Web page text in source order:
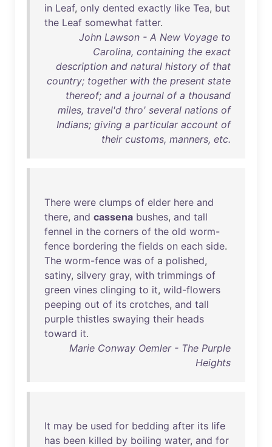
in Leaf, only dented exactly like Tea, but
the Leaf somewhat fatter.
John Lawson - A New Voyage to
Carolina, containing the exact
description and natural history of that
country; together with the present state
thereof; and a journal of a thousand
miles, travel'd thro' several nations of
Indians; giving a particular account of
their customs, manners, etc.
There were clumps of elder here and
there, and cassena bushes, and tall
fennel in the corners of the old worm-
fence bordering the fields on each side.
The worm-fence was of a polished,
satiny, silvery gray, with trimmings of
green vines clinging to it, wild-flowers
peeping out of its crotches, and tall
purple thistles swaying their heads
toward it.
Marie Conway Oemler - The Purple
Heights
It may be used for bedding after its life
has been killed by boiling water, and for